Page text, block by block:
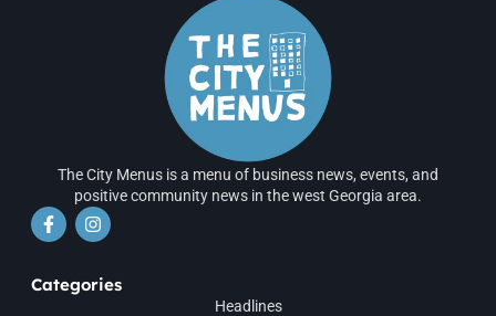
The City Menus is a menu of business news, events, and
positive community news in the west Georgia area.
Categories
Headlines